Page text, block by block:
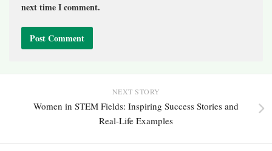
next time I comment.
NEXT STORY
Women in STEM Fields: Inspiring Success Stories and
Real-Life Examples